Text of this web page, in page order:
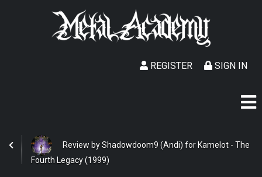
SIGN IN
REGISTER
Review by Shadowdoom9 (Andi) for Kamelot - The
Fourth Legacy (1999)